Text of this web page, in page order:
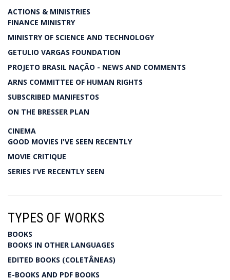
ACTIONS & MINISTRIES
FINANCE MINISTRY
MINISTRY OF SCIENCE AND TECHNOLOGY
GETULIO VARGAS FOUNDATION
PROJETO BRASIL NAÇÃO - NEWS AND COMMENTS
ARNS COMMITTEE OF HUMAN RIGHTS
SUBSCRIBED MANIFESTOS
ON THE BRESSER PLAN
CINEMA
GOOD MOVIES I'VE SEEN RECENTLY
MOVIE CRITIQUE
SERIES I'VE RECENTLY SEEN
TYPES OF WORKS
BOOKS
BOOKS IN OTHER LANGUAGES
EDITED BOOKS (COLETÂNEAS)
E-BOOKS AND PDF BOOKS